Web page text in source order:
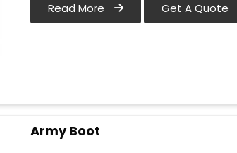
Read More Get A Quote
Army Boot